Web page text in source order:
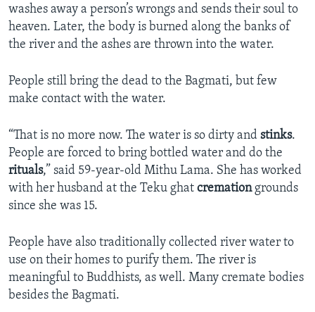
washes away a person’s wrongs and sends their soul to
heaven. Later, the body is burned along the banks of
the river and the ashes are thrown into the water.
People still bring the dead to the Bagmati, but few
make contact with the water.
“That is no more now. The water is so dirty and stinks.
People are forced to bring bottled water and do the
rituals,” said 59-year-old Mithu Lama. She has worked
with her husband at the Teku ghat cremationgrounds
since she was 15.
People have also traditionally collected river water to
use on their homes to purify them. The river is
meaningful to Buddhists, as well. Many cremate bodies
besides the Bagmati.